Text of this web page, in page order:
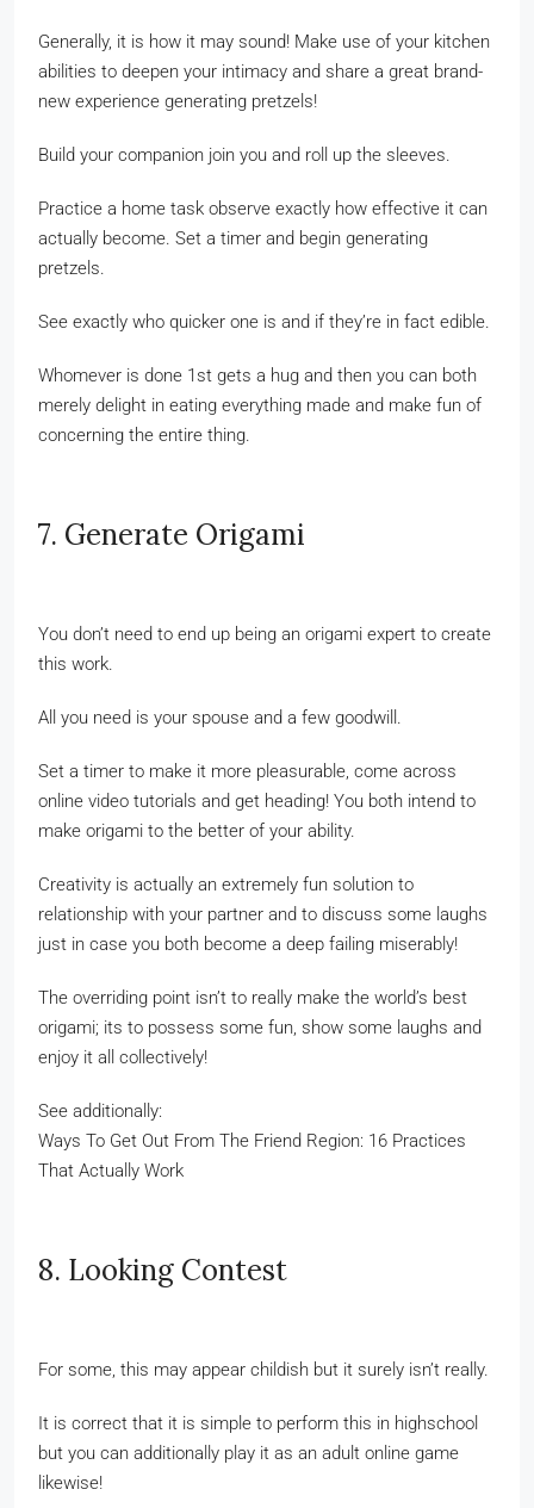
Generally, it is how it may sound! Make use of your kitchen
abilities to deepen your intimacy and share a great brand-
new experience generating pretzels!
Build your companion join you and roll up the sleeves.
Practice a home task observe exactly how effective it can
actually become. Set a timer and begin generating
pretzels.
See exactly who quicker one is and if they’re in fact edible.
Whomever is done 1st gets a hug and then you can both
merely delight in eating everything made and make fun of
concerning the entire thing.
7. Generate Origami
You don’t need to end up being an origami expert to create
this work.
All you need is your spouse and a few goodwill.
Set a timer to make it more pleasurable, come across
online video tutorials and get heading! You both intend to
make origami to the better of your ability.
Creativity is actually an extremely fun solution to
relationship with your partner and to discuss some laughs
just in case you both become a deep failing miserably!
The overriding point isn’t to really make the world’s best
origami; its to possess some fun, show some laughs and
enjoy it all collectively!
See additionally:
Ways To Get Out From The Friend Region: 16 Practices
That Actually Work
8. Looking Contest
For some, this may appear childish but it surely isn’t really.
It is correct that it is simple to perform this in highschool
but you can additionally play it as an adult online game
likewise!